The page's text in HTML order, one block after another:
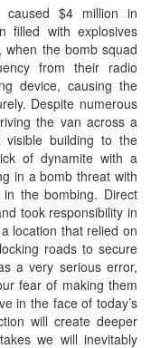
caused $4 million in
filled with explosives
when the bomb squad
from their radio
device, causing the
Despite numerous
the van across a
building to the
of dynamite with a
in a bomb threat with
the bombing. Direct
took responsibility in
location that relied on
roads to secure
a very serious error,
fear of making them
in the face of today’s
will create deeper
we will inevitably